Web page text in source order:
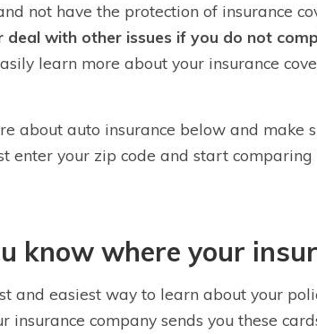
not have the protection of insurance
deal with other issues if you do not
learn more about your insurance
about auto insurance below and make
enter your zip code and start
know where your
and easiest way to learn about your
insurance company sends you these